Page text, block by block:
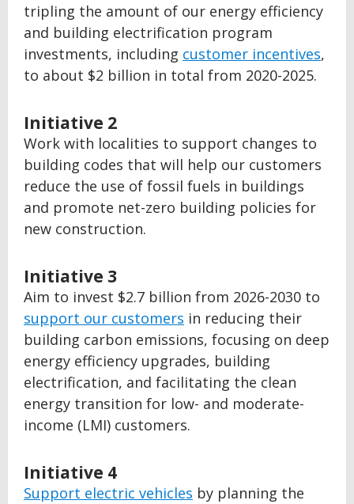
tripling the amount of our energy efficiency
and building electrification program
investments, including customer incentives,
to about $2 billion in total from 2020-2025.
Initiative 2
Work with localities to support changes to
building codes that will help our customers
reduce the use of fossil fuels in buildings
and promote net-zero building policies for
new construction.
Initiative 3
Aim to invest $2.7 billion from 2026-2030 to
support our customers in reducing their
building carbon emissions, focusing on deep
energy efficiency upgrades, building
electrification, and facilitating the clean
energy transition for low- and moderate-
income (LMI) customers.
Initiative 4
Support electric vehicles by planning the